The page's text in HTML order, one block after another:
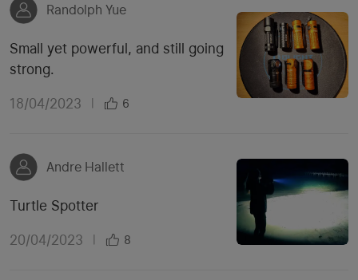
Randolph Yue
Small yet powerful, and still going
strong.
18/04/2023 6
Andre Hallett
Turtle Spotter
20/04/2023 8